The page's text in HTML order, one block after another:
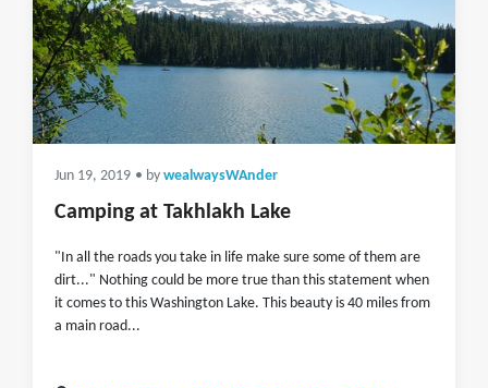
Jun 19, 2019 • by wealwaysWAnder
Camping at Takhlakh Lake
"In all the roads you take in life make sure some of them are
dirt..." Nothing could be more true than this statement when
it comes to this Washington Lake. This beauty is 40 miles from
a main road...